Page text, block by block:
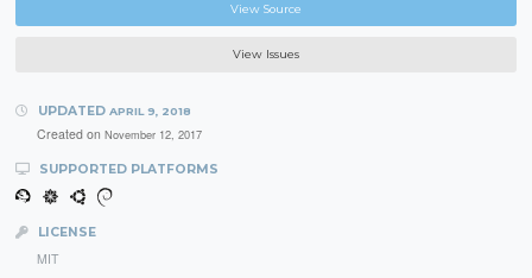
View Source
View Issues
UPDATED APRIL 9, 2018
Created on November 12, 2017
SUPPORTED PLATFORMS
LICENSE
MIT